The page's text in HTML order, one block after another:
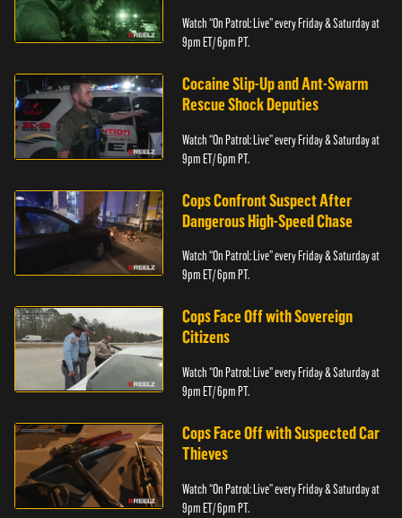
Watch “On Patrol: Live” every Friday & Saturday at
9pm ET/ 6pm PT.
Cocaine Slip-Up and Ant-Swarm
Rescue Shock Deputies
Watch “On Patrol: Live” every Friday & Saturday at
9pm ET/ 6pm PT.
Cops Confront Suspect After
Dangerous High-Speed Chase
Watch “On Patrol: Live” every Friday & Saturday at
9pm ET/ 6pm PT.
Cops Face Off with Sovereign
Citizens
Watch “On Patrol: Live” every Friday & Saturday at
9pm ET/ 6pm PT.
Cops Face Off with Suspected Car
Thieves
Watch “On Patrol: Live” every Friday & Saturday at
9pm ET/ 6pm PT.